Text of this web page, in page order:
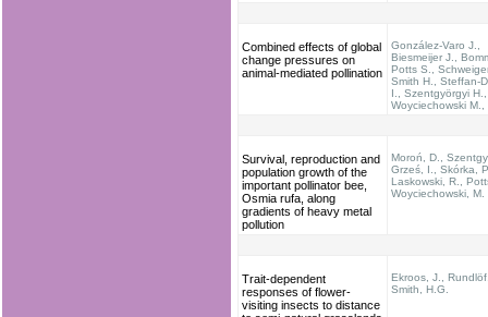
Combined effects of global
change pressures on
animal-mediated pollination
González-Varo J.,
Biesmeijer J.,
Potts S.,
Smith H., Steffan-
I., Szentgyörgyi H.,
Woyciechowski M.,
Survival, reproduction and
population growth of the
important pollinator bee,
Osmia rufa, along
gradients of heavy metal
pollution
Moroń, D.,
Grześ, I., Skórka,
Laskowski, R.,
Woyciechowski, M.
Trait-dependent
responses of flower-
visiting insects to distance
Ekroos, J.,
Smith, H.G.